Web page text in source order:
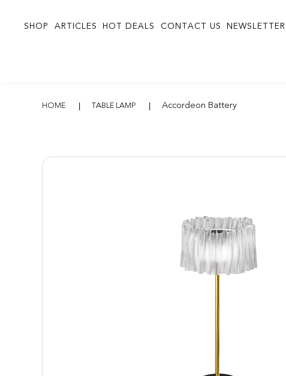
Accordeon Battery
SHOP ARTICLES HOT DEALS CONTACT US NEWSLETTER
HOME TABLE LAMP Accordeon Battery